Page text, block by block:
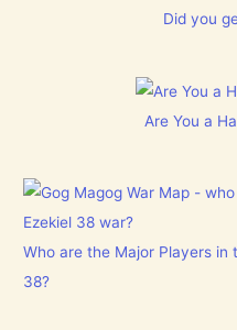
Did you
Are You a
Who are the Major Players in
38?